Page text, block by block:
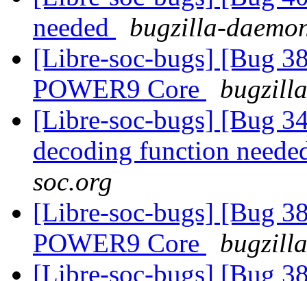
needed
bugzilla-
[Libre-soc-bugs] [Bug
POWER9 Core
[Libre-soc-bugs] [Bug
decoding function
soc.org
[Libre-soc-bugs] [Bug
POWER9 Core
[Libre-soc-bugs] [Bug